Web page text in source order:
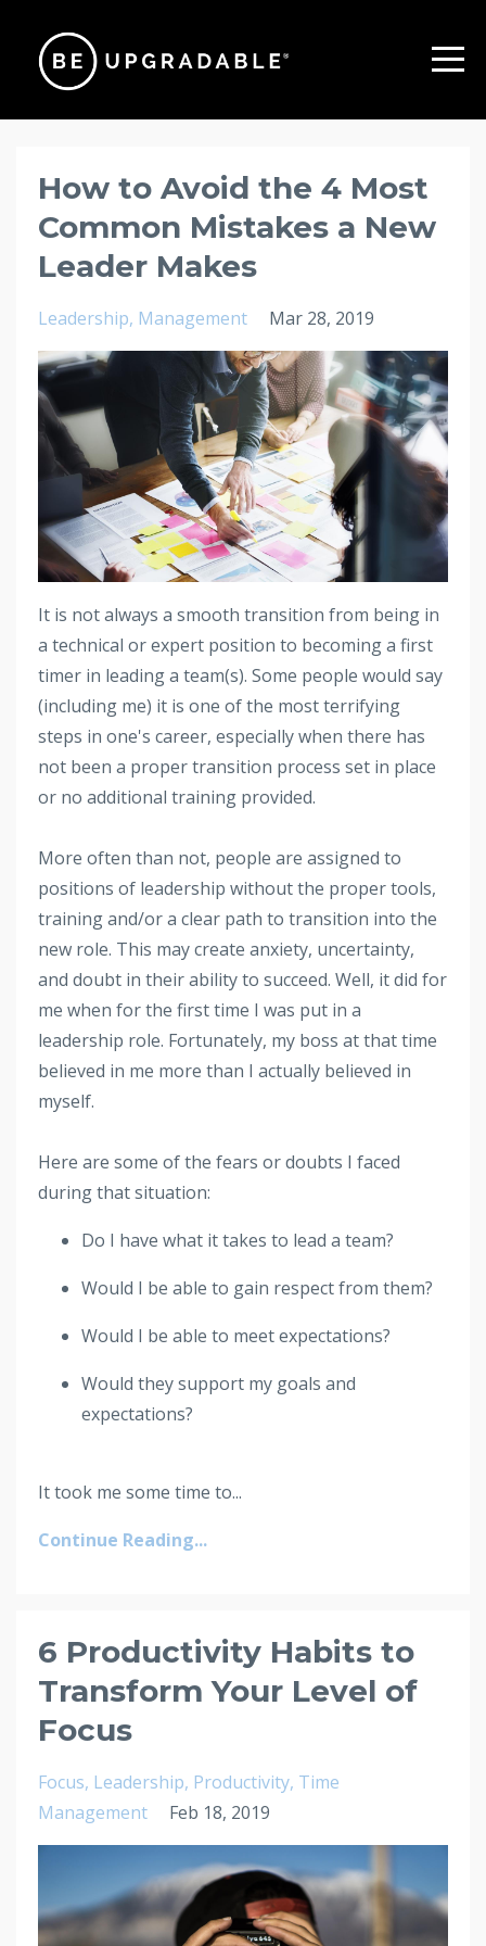
How to Avoid the 4 Most
Common Mistakes a New
Leader Makes
Leadership Management Mar 28, 2019
It is not always a smooth transition from being in
a technical or expert position to becoming a first
timer in leading a team(s). Some people would say
(including me) it is one of the most terrifying
steps in one's career, especially when there has
not been a proper transition process set in place
or no additional training provided.
More often than not, people are assigned to
positions of leadership without the proper tools,
training and/or a clear path to transition into the
new role. This may create anxiety, uncertainty,
and doubt in their ability to succeed. Well, it did for
me when for the first time I was put in a
leadership role. Fortunately, my boss at that time
believed in me more than I actually believed in
myself.
Here are some of the fears or doubts I faced
during that situation:
Do I have what it takes to lead a team?
Would I be able to gain respect from them?
Would I be able to meet expectations?
Would they support my goals and
expectations?
It took me some time to...
Continue Reading...
6 Productivity Habits to
Transform Your Level of
Focus
Focus Leadership Productivity Time
Management
Feb 18, 2019